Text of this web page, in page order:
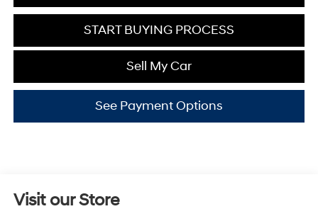
START BUYING PROCESS
Sell My Car
See Payment Options
Visit our Store